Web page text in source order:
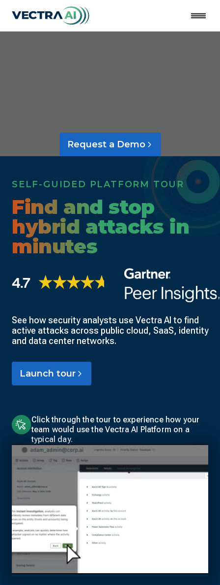
Request a Demo
SELF-GUIDED PLATFORM TOUR
Find and stop
hybrid attacks in
minutes
See how security analysts use Vectra AI to find
active attacks across public cloud, SaaS, identity
and data center networks.
Launch tour
Click through the tour to experience how your
team would use the Vectra AI Platform on a
typical day.